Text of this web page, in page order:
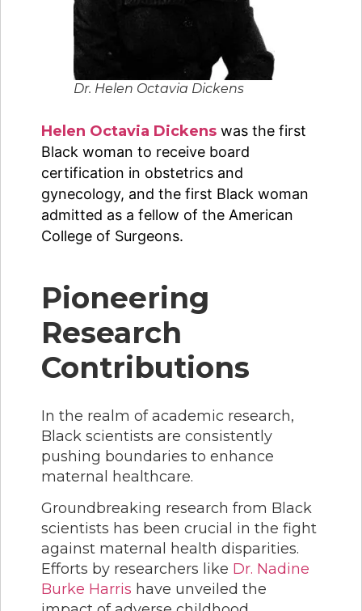
Dr. Helen Octavia Dickens
Helen Octavia Dickens was the first
Black woman to receive board
certification in obstetrics and
gynecology, and the first Black woman
admitted as a fellow of the American
College of Surgeons.
Pioneering
Research
Contributions
In the realm of academic research,
Black scientists are consistently
pushing boundaries to enhance
maternal healthcare.
Groundbreaking research from Black
scientists has been crucial in the fight
against maternal health disparities.
Efforts by researchers like Dr. Nadine
Burke Harris have unveiled the